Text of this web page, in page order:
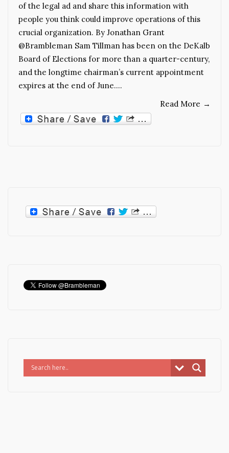
of the legal ad and share this information with
people you think could improve operations of this
crucial organization. By Jonathan Grant
@Brambleman Sam Tillman has been on the DeKalb
Board of Elections for more than a quarter-century,
and the longtime chairman’s current appointment
expires at the end of June.…
Read More →